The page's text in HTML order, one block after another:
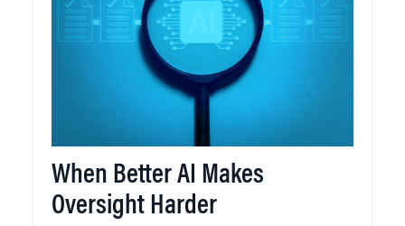
When Better AI Makes
Oversight Harder